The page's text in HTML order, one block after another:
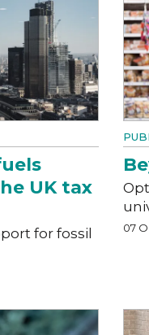
UK tax
for fossil
07